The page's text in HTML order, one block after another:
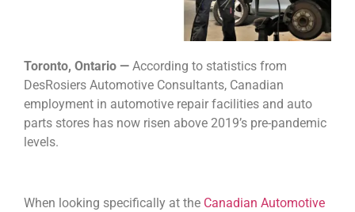
Toronto, Ontario — According to statistics from
DesRosiers Automotive Consultants, Canadian
employment in automotive repair facilities and auto
parts stores has now risen above 2019’s pre-pandemic
levels.
When looking specifically at the Canadian Automotive